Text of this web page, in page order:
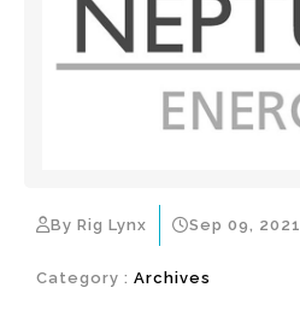
By Rig Lynx Sep 09, 2021
Category : Archives